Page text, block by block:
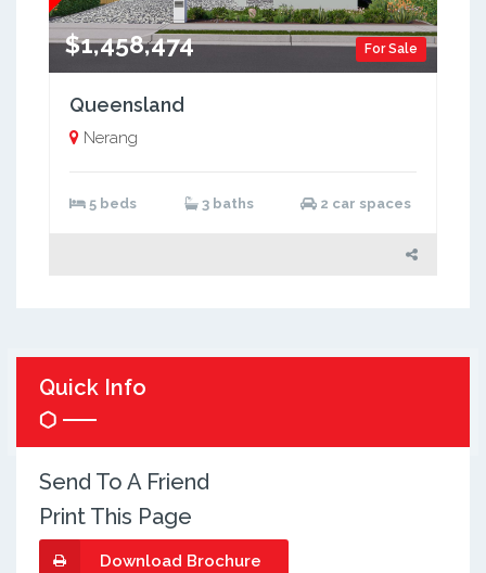
For Sale
$1,458,474
Queensland
Nerang
5 beds 3 baths 2 car spaces
Quick Info
Send To A Friend
Print This Page
Download Brochure